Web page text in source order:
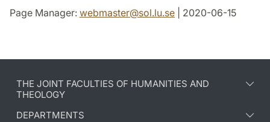
Page Manager: webmaster@sol.lu.se | 2020-06-15
THE JOINT FACULTIES OF HUMANITIES AND
THEOLOGY
DEPARTMENTS